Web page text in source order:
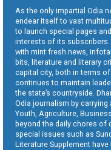
As the only impartial Odia
endear itself to vast
to launch special pages
interests of its
with mint fresh news,
bits, literature and literary
capital city, both in terms
continues to maintain
the state’s countryside.
Odia journalism by
Youth, Agriculture,
beyond the daily chores of
special issues such as
Literature Supplement